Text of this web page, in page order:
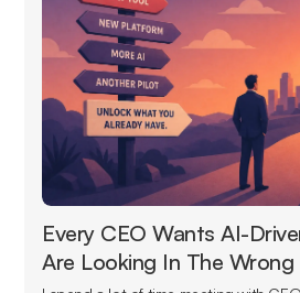
Every CEO Wants AI-
Are Looking In The Wrong